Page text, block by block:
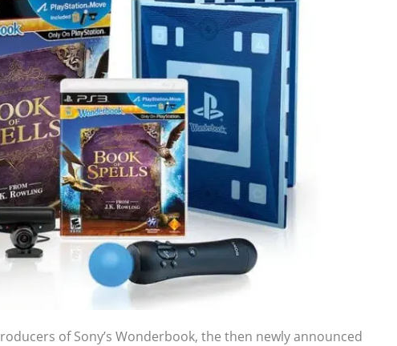
of Sony’s Wonderbook, the then newly announced